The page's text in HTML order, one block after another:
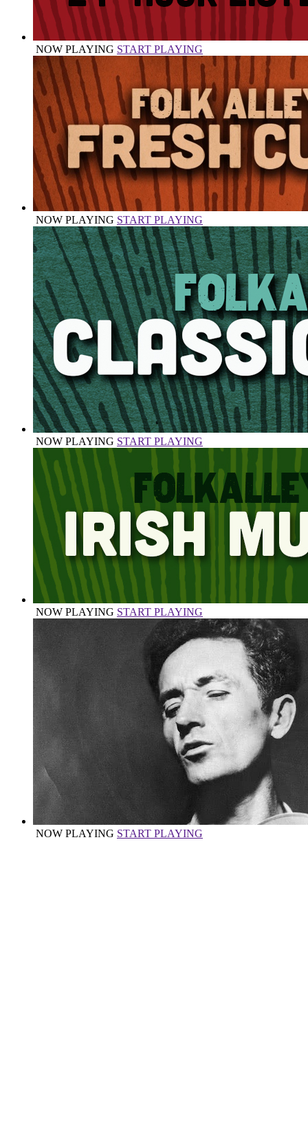
NOW PLAYING START PLAYING
NOW PLAYING START PLAYING
NOW PLAYING START PLAYING
NOW PLAYING START PLAYING
NOW PLAYING START PLAYING